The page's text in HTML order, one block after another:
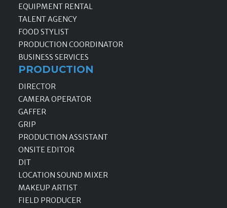
EQUIPMENT RENTAL
TALENT AGENCY
FOOD STYLIST
PRODUCTION COORDINATOR
BUSINESS SERVICES
PRODUCTION
DIRECTOR
CAMERA OPERATOR
GAFFER
GRIP
PRODUCTION ASSISTANT
ONSITE EDITOR
DIT
LOCATION SOUND MIXER
MAKEUP ARTIST
FIELD PRODUCER